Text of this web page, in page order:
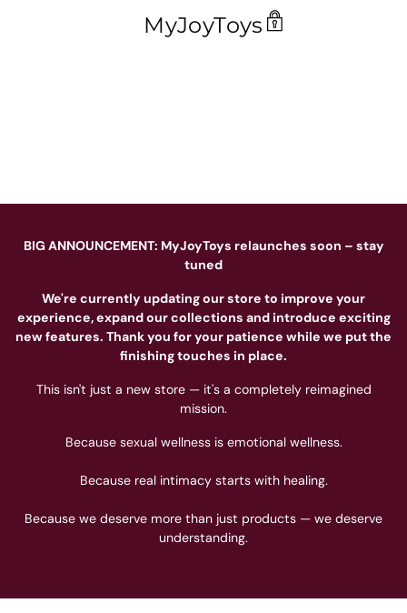
MyJoyToys
BIG ANNOUNCEMENT: MyJoyToys relaunches soon – stay
tuned
We're currently updating our store to improve your
experience, expand our collections and introduce exciting
new features. Thank you for your patience while we put the
finishing touches in place.
This isn't just a new store — it's a completely reimagined
mission.
Because sexual wellness is emotional wellness.
Because real intimacy starts with healing.
Because we deserve more than just products — we deserve
understanding.